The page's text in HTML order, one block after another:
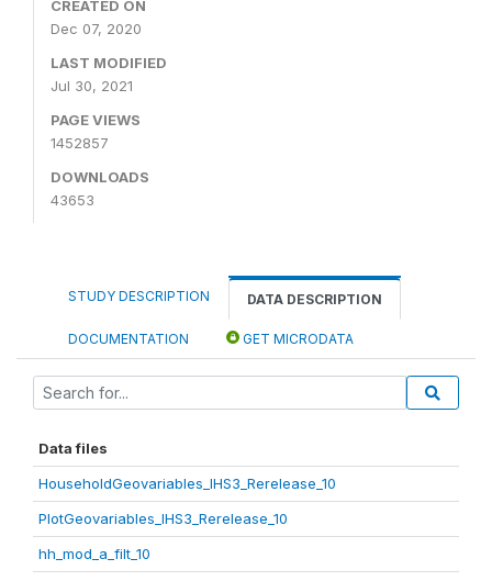
CREATED ON
Dec 07, 2020
LAST MODIFIED
Jul 30, 2021
PAGE VIEWS
1452857
DOWNLOADS
43653
STUDY DESCRIPTION DATA DESCRIPTION
DOCUMENTATION GET MICRODATA
Data files
HouseholdGeovariables_IHS3_Rerelease_10
PlotGeovariables_IHS3_Rerelease_10
hh_mod_a_filt_10